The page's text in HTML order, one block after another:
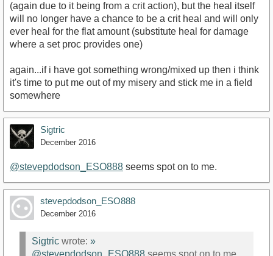
(again due to it being from a crit action), but the heal itself
will no longer have a chance to be a crit heal and will only
ever heal for the flat amount (substitute heal for damage
where a set proc provides one)
again...if i have got something wrong/mixed up then i think
it's time to put me out of my misery and stick me in a field
somewhere
Sigtric
December 2016
@stevepdodson_ESO888 seems spot on to me.
stevepdodson_ESO888
December 2016
Sigtric wrote: »
@stevepdodson_ESO888 seems spot on to me.